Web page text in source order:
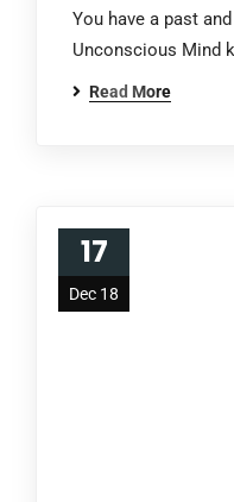
You have a past
Unconscious Mind
Read More
17
Dec 18